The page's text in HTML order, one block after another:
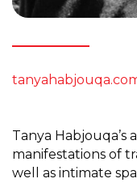
Tanya Habjouqa’s
manifestations of
well as intimate